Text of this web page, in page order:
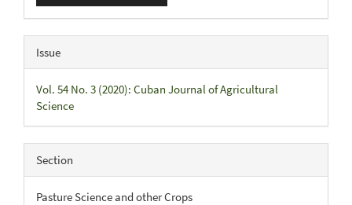
Issue
Vol. 54 No. 3 (2020): Cuban Journal of Agricultural
Science
Section
Pasture Science and other Crops